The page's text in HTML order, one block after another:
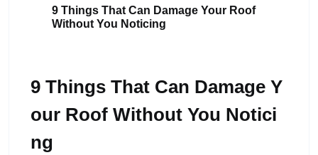
9 Things That Can Damage Your Roof
Without You Noticing
9 Things That Can Damage Y
Our Roof Without You Notici
Ng